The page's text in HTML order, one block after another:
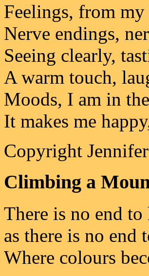
Feelings, from
Nerve endings,
Seeing clearly,
A warm touch,
Moods, I am in
It makes me
Copyright
Climbing a
There is no end
as there is no end
Where colours